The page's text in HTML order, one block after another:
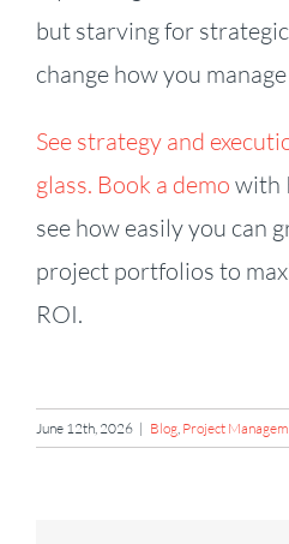
but starving for
change how you
See strategy and
glass. Book a demo with
see how easily you can
project portfolios to
ROI.
June 12th, 2026 | Blog, Project